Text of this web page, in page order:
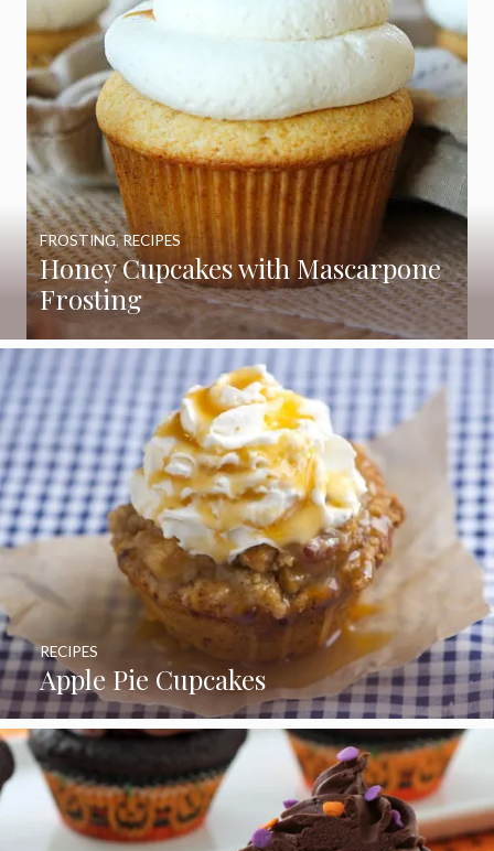
Honey Cupcakes with Mascarpone
Frosting
FROSTING,RECIPES
Apple Pie Cupcakes
RECIPES